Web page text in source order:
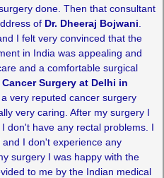
done. Then that consultant
of Dr. Dheeraj Bojwani
I felt very convinced that the
in India was appealing and
and a comfortable surgical
Cancer Surgery at Delhi in
very reputed cancer surgery
very caring. After my surgery I
don't have any rectal problems. I
I don't experience any
surgery I was happy with the
to me by the Indian medical